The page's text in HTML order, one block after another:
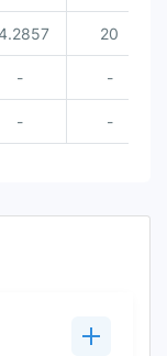
20
- -
- -